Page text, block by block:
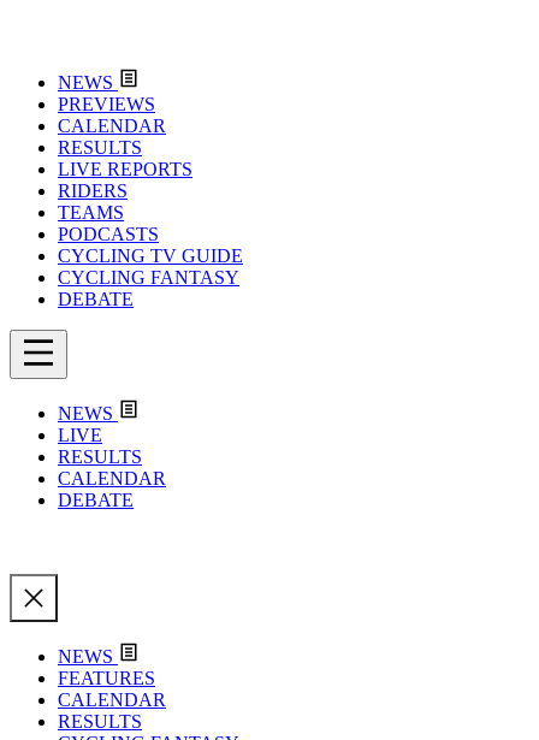
NEWS
PREVIEWS
CALENDAR
RESULTS
LIVE REPORTS
RIDERS
TEAMS
PODCASTS
CYCLING TV GUIDE
CYCLING FANTASY
DEBATE
NEWS
LIVE
RESULTS
CALENDAR
DEBATE
NEWS
FEATURES
CALENDAR
RESULTS